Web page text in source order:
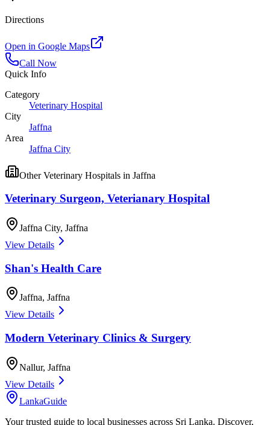
Directions
Open in Google Maps
Call Now
Quick Info
Category
Veterinary Hospital
City
Jaffna
Area
Jaffna City
OtherVeterinary Hospitals in Jaffna
Veterinary Surgeon, Veterianary Hospital
Jaffna City, Jaffna
View Details
Shan's Health Care
Jaffna, Jaffna
View Details
Modern Veterinary Clinics & Surgery
Nallur, Jaffna
View Details
LankaGuide
Your trusted guide to local businesses across Sri Lanka. Discover,